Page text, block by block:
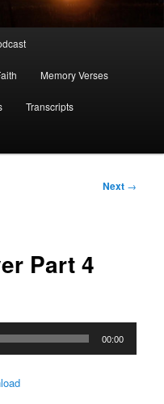
Memory Verses
Transcripts
Next →
Part 4
00:00